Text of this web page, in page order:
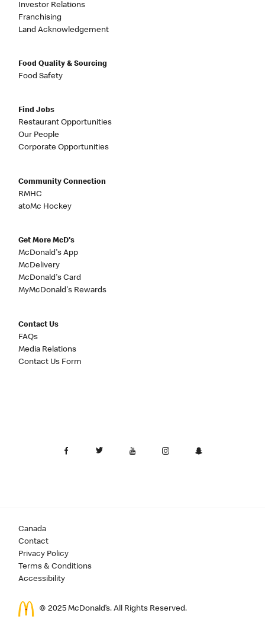
Investor Relations
Franchising
Land Acknowledgement
Food Quality & Sourcing
Food Safety
Find Jobs
Restaurant Opportunities
Our People
Corporate Opportunities
Community Connection
RMHC
atoMc Hockey
Get More McD's
McDonald's App
McDelivery
McDonald's Card
MyMcDonald's Rewards
Contact Us
FAQs
Media Relations
Contact Us Form
Canada
Contact
Privacy Policy
Terms & Conditions
Accessibility
© 2025 McDonald’s. All Rights Reserved.